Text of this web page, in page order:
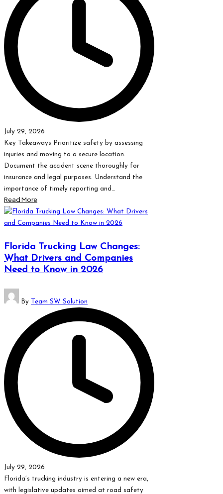
July 29, 2026
Key Takeaways Prioritize safety by assessing
injuries and moving to a secure location.
Document the accident scene thoroughly for
insurance and legal purposes. Understand the
importance of timely reporting and…
Read More
Florida Trucking Law Changes:
What Drivers and Companies
Need to Know in 2026
Posted
by
By Team SW Solution
July 29, 2026
Florida’s trucking industry is entering a new era,
with legislative updates aimed at road safety